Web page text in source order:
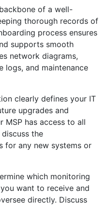
of a well-
thorough records of
process ensures
supports smooth
network diagrams,
logs, and maintenance
clearly defines your IT
upgrades and
MSP has access to all
the
for any new systems or
which monitoring
want to receive and
directly. Discuss